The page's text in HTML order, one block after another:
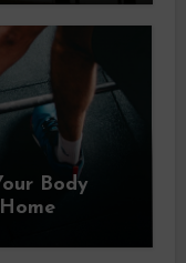
Body